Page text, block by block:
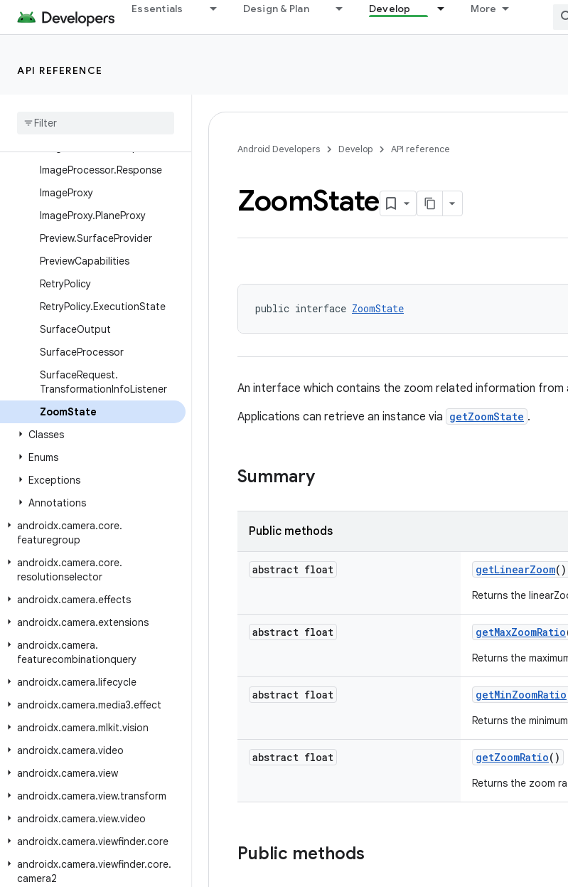
Essentials Design & Plan Develop More
API REFERENCE
ImageCapture.ScreenFlash
Image
ImageProcessor.Response
ImageProxy
ImageProxy.PlaneProxy
Preview.SurfaceProvider
PreviewCapabilities
RetryPolicy
RetryPolicy.ExecutionState
SurfaceOutput
SurfaceProcessor
SurfaceRequest.
TransformationInfoListener
ZoomState
Classes
Enums
Exceptions
Annotations
androidx.camera.core.
featuregroup
androidx.camera.core.
resolutionselector
androidx.camera.effects
androidx.camera.extensions
androidx.camera.
featurecombinationquery
androidx.camera.lifecycle
androidx.camera.media3.effect
androidx.camera.mlkit.vision
androidx.camera.video
androidx.camera.view
androidx.camera.view.transform
androidx.camera.view.video
androidx.camera.viewfinder.core
androidx.camera.viewfinder.core.
camera2
Android Developers Develop API reference
ZoomState
public interface ZoomState
An interface which contains the zoom related information from
Applications can retrieve an instance via getZoomState .
Summary
Public methods
abstract float getLinearZoom()
Returns the
abstract float getMaxZoomRatio
Returns the
abstract float getMinZoomRatio
Returns the
abstract float getZoomRatio()
Returns the zoom
Public methods